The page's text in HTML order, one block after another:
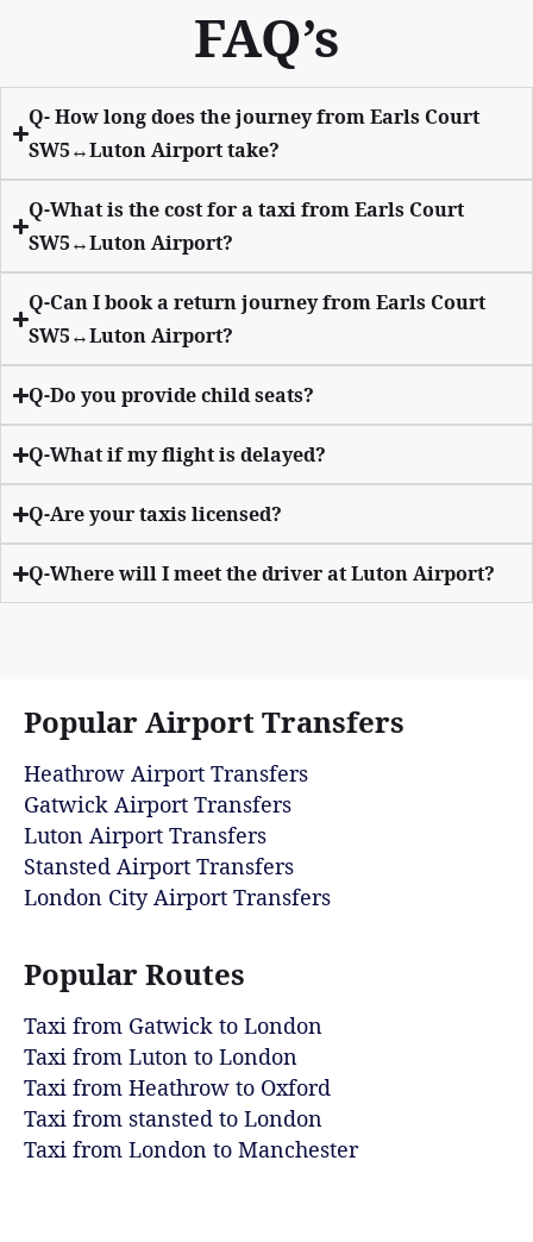
FAQ’s
Q- How long does the journey from Earls Court
SW5↔Luton Airport take?
Q-What is the cost for a taxi from Earls Court
SW5↔Luton Airport?
Q-Can I book a return journey from Earls Court
SW5↔Luton Airport?
Q-Do you provide child seats?
Q-What if my flight is delayed?
Q-Are your taxis licensed?
Q-Where will I meet the driver at Luton Airport?
Popular Airport Transfers
Heathrow Airport Transfers
Gatwick Airport Transfers
Luton Airport Transfers
Stansted Airport Transfers
London City Airport Transfers
Popular Routes
Taxi from Gatwick to London
Taxi from Luton to London
Taxi from Heathrow to Oxford
Taxi from stansted to London
Taxi from London to Manchester